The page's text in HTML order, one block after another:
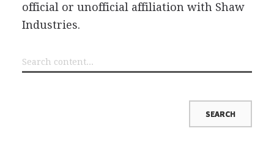
official or unofficial affiliation with Shaw
Industries.